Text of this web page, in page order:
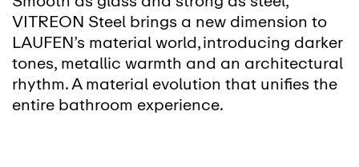
VITREON Steel brings a new dimension to
LAUFEN’s material world, introducing darker
tones, metallic warmth and an architectural
rhythm. A material evolution that unifies the
entire bathroom experience.